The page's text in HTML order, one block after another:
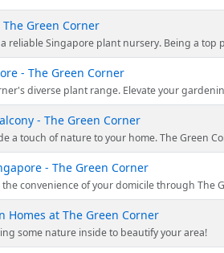
Green Corner
range of potted plants, hanging varieties, and succulents to match your style. Enjoy free delivery for orders
- The Green Corner
into greenery's beauty. Embrace the vitality and lushness of our remarkable plants, enriching your connection to the natural
- The Green Corner
beyond simple plant purchasing; it’s about creating serene moments within the confines of your personal
- The Green Corner
suspended flora provide an impeccable fusion of elegance and utility, metamorphosing any area into a verdant
Homes at The Green Corner
some nature inside to beautify your area!